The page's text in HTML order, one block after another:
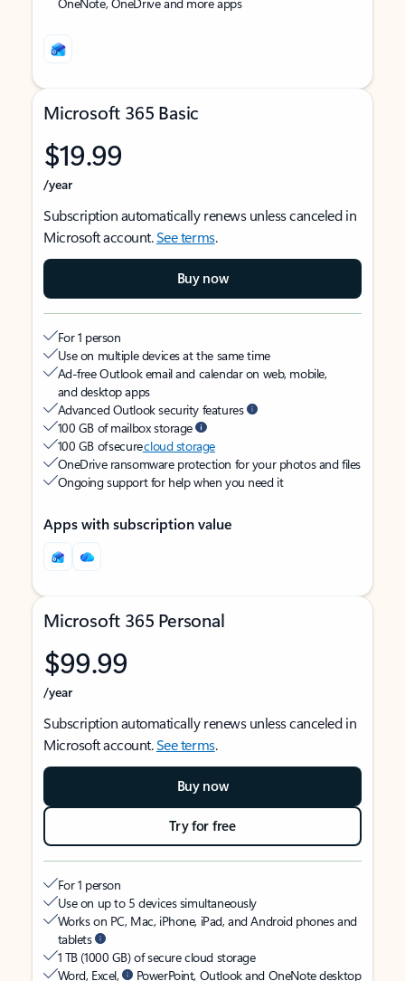
Microsoft 365 Basic
$19.99
/year
Subscription automatically renews unless canceled in
Microsoft account.See terms.
Buy now
For 1 person
Use on multiple devices at the same time
Ad-free Outlook email and calendar on web, mobile,
and desktop apps
Advanced Outlook security features
100 GB of mailbox storage
100 GB of securecloud storage
OneDrive ransomware protection for your photos and files
Ongoing support for help when you need it
Apps with subscription value
Microsoft 365 Personal
$99.99
/year
Subscription automatically renews unless canceled in
Microsoft account.See terms.
Buy now
Try for free
For 1 person
Use on up to 5 devices simultaneously
Works on PC, Mac, iPhone, iPad, and Android phones and
tablets
1 TB (1000 GB) of secure cloud storage
Word, Excel,
PowerPoint, Outlook and OneNote desktop